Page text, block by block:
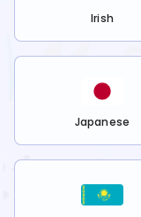
Irish
Japanese